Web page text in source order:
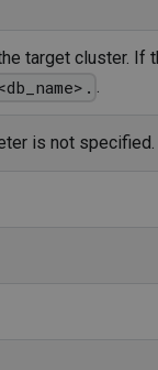
target cluster. If
.
is not specified.